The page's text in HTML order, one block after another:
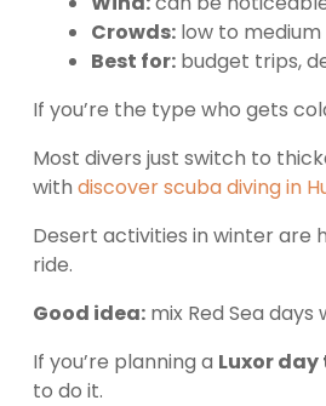
Crowds: low to medium
Best for: budget trips,
If you’re the type who gets
Most divers just switch to
with discover scuba diving in
Desert activities in winter are
ride.
Good idea: mix Red Sea
If you’re planning a Luxor
to do it.